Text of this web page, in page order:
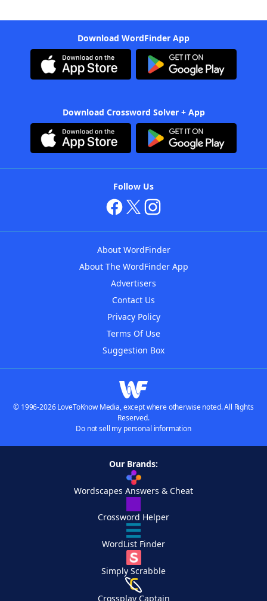
Download WordFinder App
Download Crossword Solver + App
Follow Us
About WordFinder
About The WordFinder App
Advertisers
Contact Us
Privacy Policy
Terms Of Use
Suggestion Box
© 1996-2026 LoveToKnow Media, except where otherwise noted. All Rights
Reserved.
Do not sell my personal information
Our Brands:
Wordscapes Answers & Cheat
Crossword Helper
WordList Finder
Simply Scrabble
Crossplay Captain